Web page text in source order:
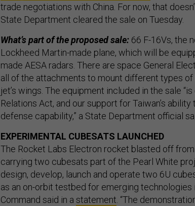
trade negotiations with China. For now, that
State Department cleared the sale on Tuesday.
What’s part of the proposed sale: 66 F-16Vs, the
Lockheed Martin-made plane, which will be
made AESA radars. There are space General
all of the attachments to mount different types
jet’s wings. The equipment included in the sale
Relations Act, and our support for Taiwan’s
defense capability,” a State Department official
EXPERIMENTAL CUBESATS LAUNCHED
The Rocket Labs Electron rocket blasted off
carrying two cubesats part of the Pearl White
design, develop, launch and operate two 6U
as an on-orbit testbed for emerging technologies
Command said in a statement . “The